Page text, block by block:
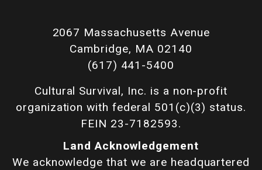
2067 Massachusetts Avenue
Cambridge, MA 02140
(617) 441-5400
Cultural Survival, Inc. is a non-profit
organization with federal 501(c)(3) status.
FEIN 23-7182593.
Land Acknowledgement
We acknowledge that we are headquartered